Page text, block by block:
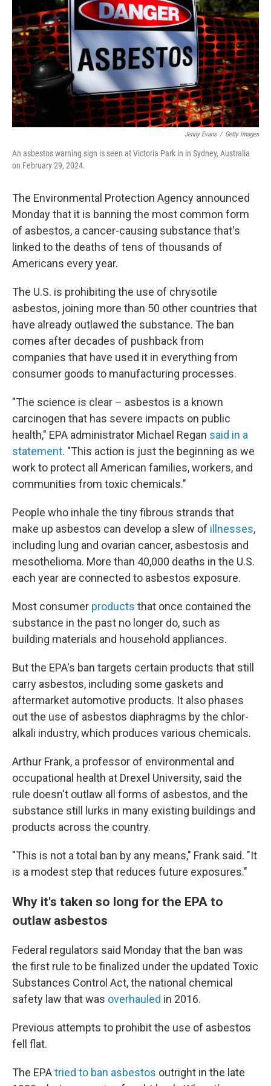
o
o
k
e
r
d
I
n
Jenny Evans / Getty Images
An asbestos warning sign is seen at Victoria Park in in Sydney, Australia
on February 29, 2024.
The Environmental Protection Agency announced
Monday that it is banning the most common form
of asbestos, a cancer-causing substance that's
linked to the deaths of tens of thousands of
Americans every year.
The U.S. is prohibiting the use of chrysotile
asbestos, joining more than 50 other countries that
have already outlawed the substance. The ban
comes after decades of pushback from
companies that have used it in everything from
consumer goods to manufacturing processes.
"The science is clear – asbestos is a known
carcinogen that has severe impacts on public
health," EPA administrator Michael Regan said in a
statement. "This action is just the beginning as we
work to protect all American families, workers, and
communities from toxic chemicals."
People who inhale the tiny fibrous strands that
make up asbestos can develop a slew of illnesses,
including lung and ovarian cancer, asbestosis and
mesothelioma. More than 40,000 deaths in the U.S.
each year are connected to asbestos exposure.
Most consumer products that once contained the
substance in the past no longer do, such as
building materials and household appliances.
But the EPA's ban targets certain products that still
carry asbestos, including some gaskets and
aftermarket automotive products. It also phases
out the use of asbestos diaphragms by the chlor-
alkali industry, which produces various chemicals.
Arthur Frank, a professor of environmental and
occupational health at Drexel University, said the
rule doesn't outlaw all forms of asbestos, and the
substance still lurks in many existing buildings and
products across the country.
"This is not a total ban by any means," Frank said. "It
is a modest step that reduces future exposures."
Why it's taken so long for the EPA to
outlaw asbestos
Federal regulators said Monday that the ban was
the first rule to be finalized under the updated Toxic
Substances Control Act, the national chemical
safety law that was overhauled in 2016.
Previous attempts to prohibit the use of asbestos
fell flat.
The EPAtried to ban asbestos outright in the late